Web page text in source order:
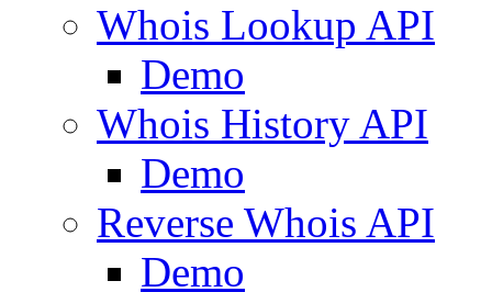
Whois Lookup API
Demo
Whois History API
Demo
Reverse Whois API
Demo